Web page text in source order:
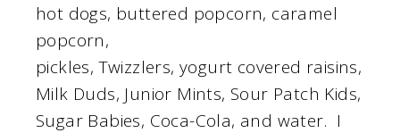
hot dogs, buttered popcorn, caramel
popcorn,
pickles, Twizzlers, yogurt covered raisins,
Milk Duds, Junior Mints, Sour Patch Kids,
Sugar Babies, Coca-Cola, and water. I